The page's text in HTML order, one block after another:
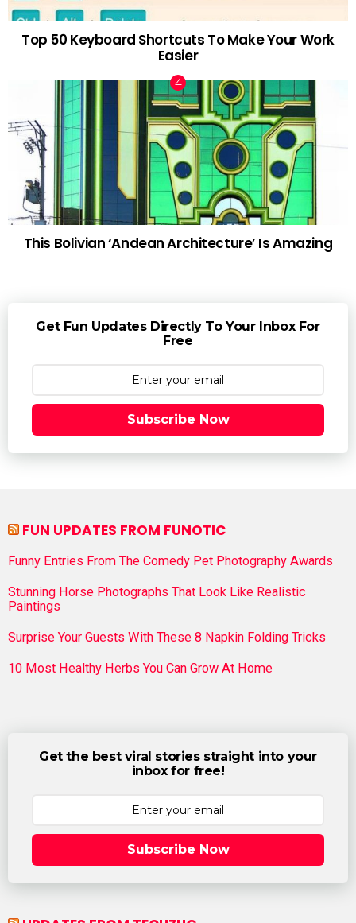
Top 50 Keyboard Shortcuts To Make Your Work
Easier
This Bolivian ‘Andean Architecture’ Is Amazing
Get Fun Updates Directly To Your Inbox For
Free
Subscribe Now
FUN UPDATES FROM FUNOTIC
Funny Entries From The Comedy Pet Photography Awards
Stunning Horse Photographs That Look Like Realistic
Paintings
Surprise Your Guests With These 8 Napkin Folding Tricks
10 Most Healthy Herbs You Can Grow At Home
Get the best viral stories straight into your
inbox for free!
Subscribe Now